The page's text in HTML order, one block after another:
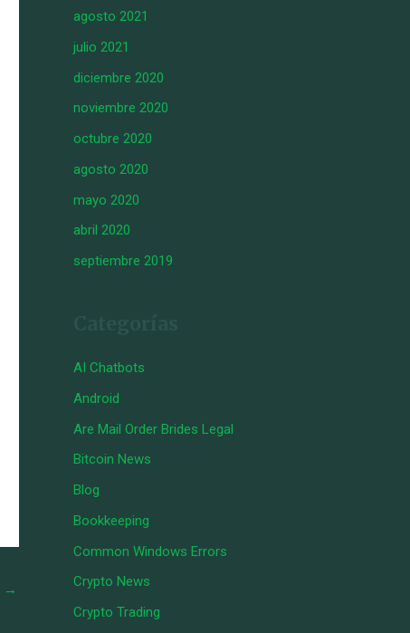
→
agosto 2021
julio 2021
diciembre 2020
noviembre 2020
octubre 2020
agosto 2020
mayo 2020
abril 2020
septiembre 2019
AI Chatbots
Android
Are Mail Order Brides Legal
Bitcoin News
Blog
Bookkeeping
Common Windows Errors
Crypto News
Crypto Trading